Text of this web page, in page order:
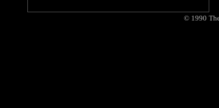
© 1990